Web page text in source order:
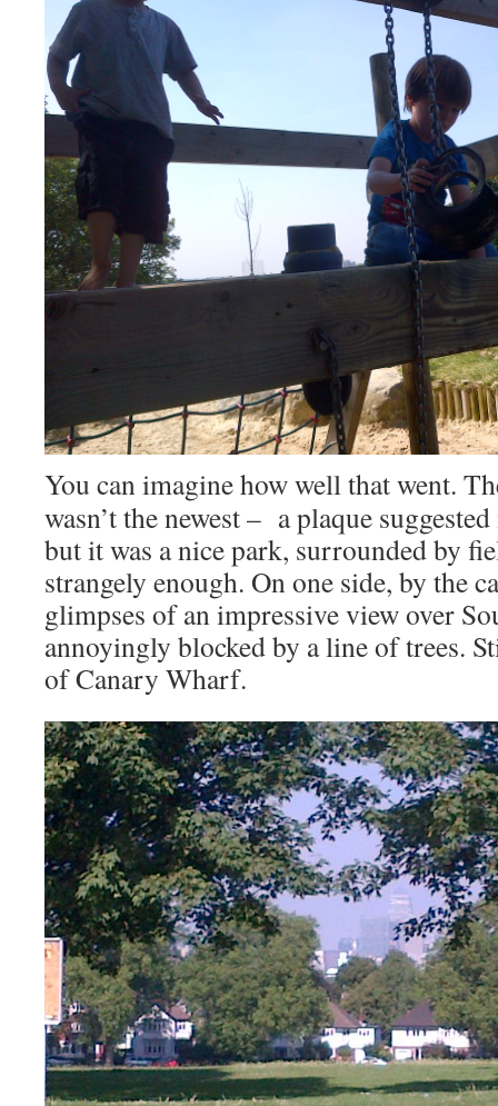
You can imagine how well that went.
wasn’t the newest – a plaque
but it was a nice park, surrounded by
strangely enough. On one side, by the
glimpses of an impressive view over
annoyingly blocked by a line of trees.
of Canary Wharf.